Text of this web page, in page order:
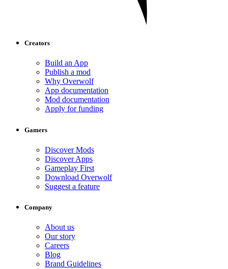
Creators
Build an App
Publish a mod
Why Overwolf
App documentation
Mod documentation
Apply for funding
Gamers
Discover Mods
Discover Apps
Gameplay First
Download Overwolf
Suggest a feature
Company
About us
Our story
Careers
Blog
Brand Guidelines